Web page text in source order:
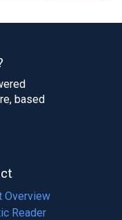
based
Overview
Reader